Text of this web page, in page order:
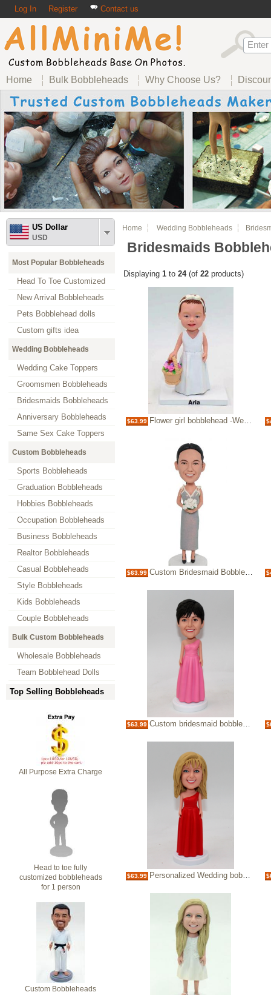
Log In Register Contact us
Home Bulk Bobbleheads Why Choose Us?
US Dollar
USD
Most Popular Bobbleheads
Head To Toe Customized
New Arrival Bobbleheads
Pets Bobblehead dolls
Custom gifts idea
Wedding Bobbleheads
Wedding Cake Toppers
Groomsmen Bobbleheads
Bridesmaids Bobbleheads
Anniversary Bobbleheads
Same Sex Cake Toppers
Custom Bobbleheads
Sports Bobbleheads
Graduation Bobbleheads
Hobbies Bobbleheads
Occupation Bobbleheads
Business Bobbleheads
Realtor Bobbleheads
Casual Bobbleheads
Style Bobbleheads
Kids Bobbleheads
Couple Bobbleheads
Bulk Custom Bobbleheads
Wholesale Bobbleheads
Team Bobblehead Dolls
Top Selling Bobbleheads
All Purpose Extra Charge
Head to toe fully
customized bobbleheads
for 1 person
Custom Bobbleheads
Home Wedding Bobbleheads
Bridesmaids
Displaying 1 to 24(of 22 products)
$63.99 Flower girl bobblehead -Wedding bobblehead
$63.99 Custom Bridesmaid Bobblehead - elegant Lady Bubble Head
$63.99 Custom bridesmaid bobbleheads
$63.99 Personalized Wedding bobbleheads bridesmaids